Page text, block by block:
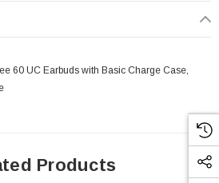
- IP Phone 4-Line
60 UC Earbuds with Basic Charge Case,
Products